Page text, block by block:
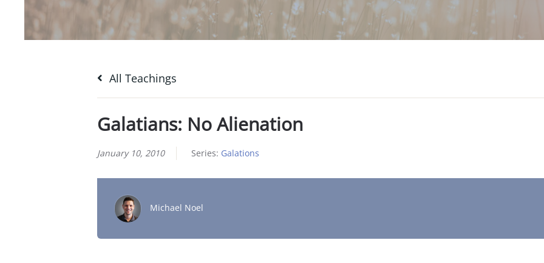
All Teachings
Galatians: No Alienation
January 10, 2010 Series: Galations
Michael Noel